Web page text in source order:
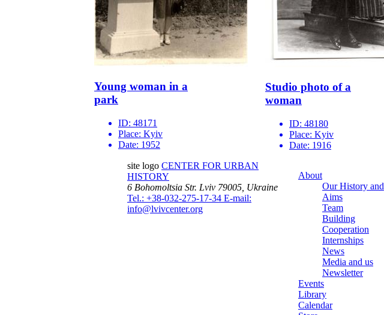
Young woman in a
park
ID: 48171
Place: Kyiv
Date: 1952
Studio photo of a
woman
ID: 48180
Place: Kyiv
Date: 1916
site logo CENTER FOR URBAN
HISTORY
6 Bohomoltsia Str. Lviv 79005, Ukraine
Tel.: +38-032-275-17-34 E-mail:
info@lvivcenter.org
About
Our History and
Aims
Team
Building
Cooperation
Internships
News
Media and us
Newsletter
Events
Library
Calendar